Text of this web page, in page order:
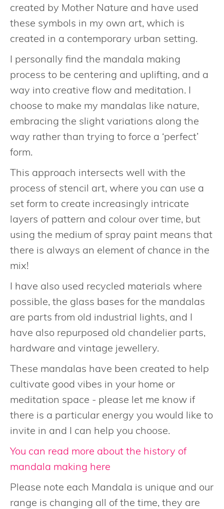
created by Mother Nature and have used
these symbols in my own art, which is
created in a contemporary urban setting.
I personally find the mandala making
process to be centering and uplifting, and a
way into creative flow and meditation. I
choose to make my mandalas like nature,
embracing the slight variations along the
way rather than trying to force a ‘perfect’
form.
This approach intersects well with the
process of stencil art, where you can use a
set form to create increasingly intricate
layers of pattern and colour over time, but
using the medium of spray paint means that
there is always an element of chance in the
mix!
I have also used recycled materials where
possible, the glass bases for the mandalas
are parts from old industrial lights, and I
have also repurposed old chandelier parts,
hardware and vintage jewellery.
These mandalas have been created to help
cultivate good vibes in your home or
meditation space - please let me know if
there is a particular energy you would like to
invite in and I can help you choose.
You can read more about the history of
mandala making here
Please note each Mandala is unique and our
range is changing all of the time, they are